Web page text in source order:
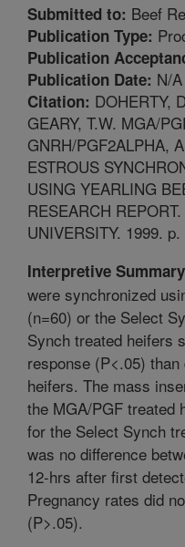
Submitted to: Beef
Publication Type:
Publication
Publication Date: N/A
Citation: DOHERTY,
GEARY, T.W. MGA/
GNRH/PGF2ALPHA,
ESTROUS
USING YEARLING
RESEARCH
UNIVERSITY. 1999. p.
Interpretive
were synchronized
(n=60) or the Select
Synch treated heifers
response (P<.05)
heifers. The mass
the MGA/PGF treated
for the Select Synch
was no difference
12-hrs after first
Pregnancy rates did
(P>.05).